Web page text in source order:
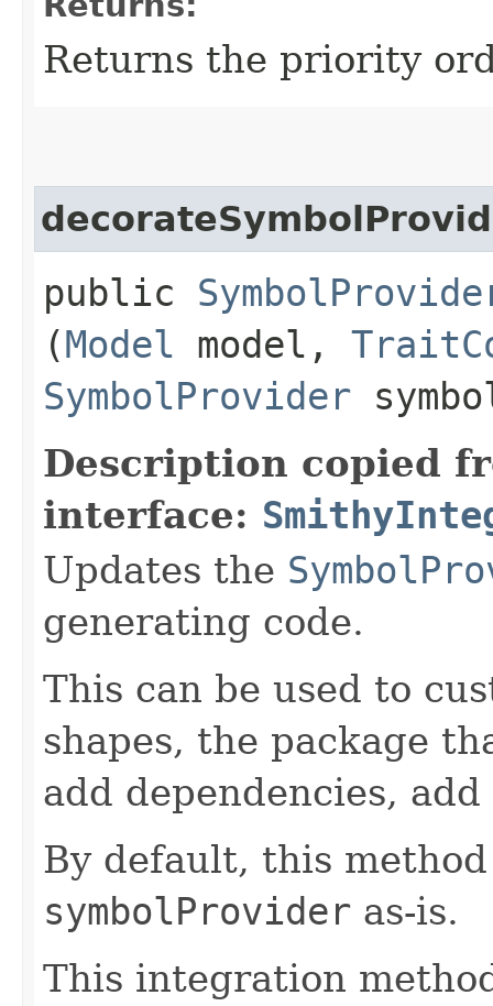
Returns the priority
public
(Model model,
SymbolProvider
Description copied
interface:
Updates the
generating code.
This can be used to
shapes, the package
add dependencies,
By default, this
symbolProvider as-is.
This integration